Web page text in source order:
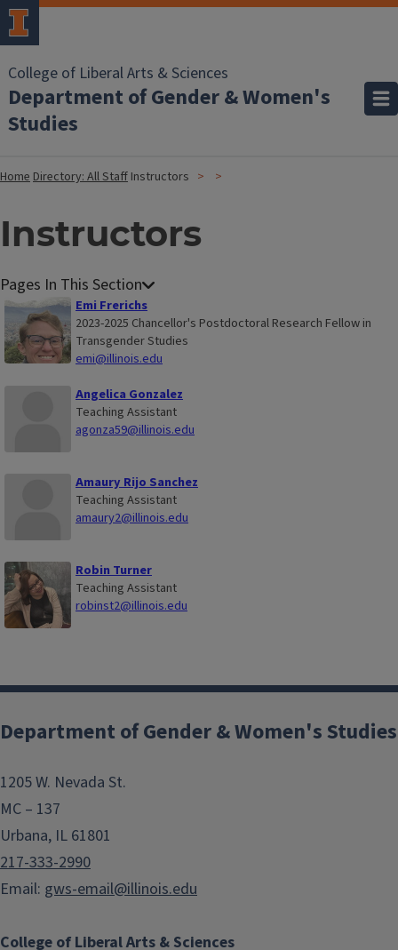
College of Liberal Arts & Sciences
Department of Gender & Women's
Studies
HomeDirectory: All Staff Instructors
Instructors
Emi Frerichs
2023-2025 Chancellor's Postdoctoral Research Fellow in
Transgender Studies
emi@illinois.edu
Angelica Gonzalez
Teaching Assistant
agonza59@illinois.edu
Amaury Rijo Sanchez
Teaching Assistant
amaury2@illinois.edu
Robin Turner
Teaching Assistant
robinst2@illinois.edu
College of Liberal Arts & Sciences
Department of Gender & Women's Studies
1205 W. Nevada St.
MC – 137
Urbana, IL 61801
217-333-2990
Email: gws-email@illinois.edu